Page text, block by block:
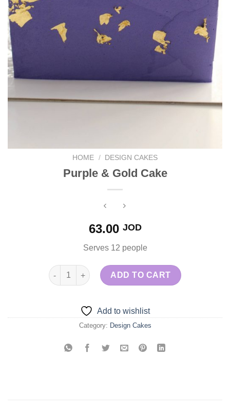
HOME / DESIGN CAKES
Purple & Gold Cake
63.00 JOD
Serves 12 people
Purple & Gold Cake quantity
ADD TO CART
Add to wishlist
Category: Design Cakes